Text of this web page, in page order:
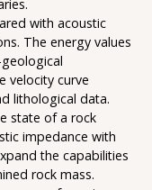
with acoustic
The energy values
velocity curve
lithological data.
state of a rock
impedance with
the capabilities
rock mass.